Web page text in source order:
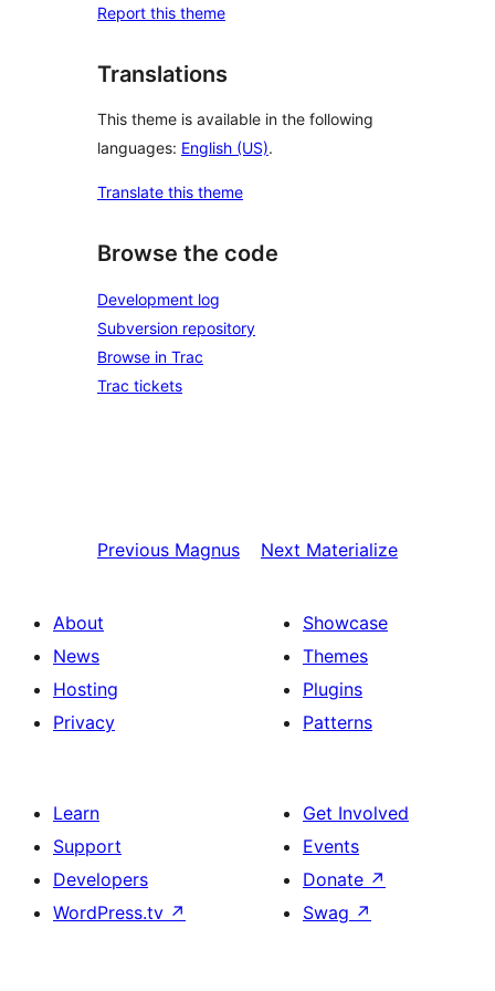
Report this theme
Translations
This theme is available in the following
languages: English (US).
Translate this theme
Browse the code
Development log
Subversion repository
Browse in Trac
Trac tickets
Previous Magnus Next Materialize
About
News
Hosting
Privacy
Showcase
Themes
Plugins
Patterns
Learn
Support
Developers
WordPress.tv ↗
Get Involved
Events
Donate ↗
Swag ↗